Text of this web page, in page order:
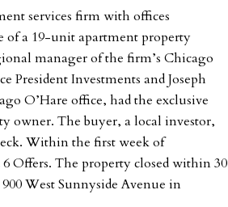
services firm with offices
of a 19-unit apartment property
manager of the firm’s Chicago
President Investments and Joseph
O’Hare office, had the exclusive
owner. The buyer, a local investor,
Within the first week of
Offers. The property closed within 30
West Sunnyside Avenue in